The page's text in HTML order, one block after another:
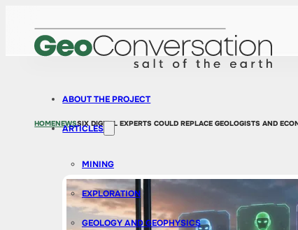
ABOUT THE PROJECT
ARTICLES
MINING
EXPLORATION
GEOLOGY AND GEOPHYSICS
HOMENEWSSIX DIGITAL EXPERTS COULD REPLACE GEOLOGISTS AND